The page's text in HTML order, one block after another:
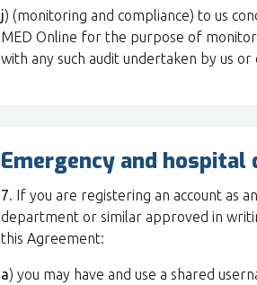
j) (monitoring and compliance) to us
MED Online for the purpose of
with any such audit undertaken by us or
Emergency and
7. If you are registering an account as
department or similar approved in
this Agreement:
a) you may have and use a shared